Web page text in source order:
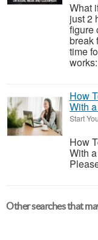
What
just 2
figure
break
time
How
With
Start
How
With
Other searches that